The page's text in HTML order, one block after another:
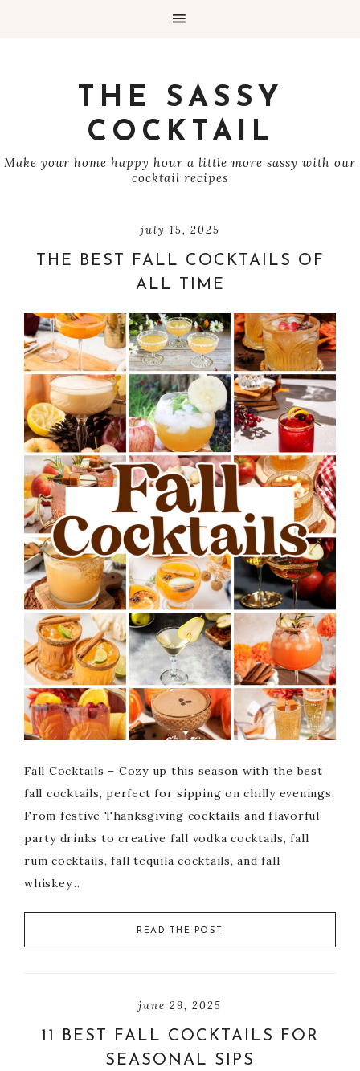
THE SASSY
COCKTAIL
Make your home happy hour a little more sassy with our
cocktail recipes
july 15, 2025
THE BEST FALL COCKTAILS OF
ALL TIME
Fall Cocktails – Cozy up this season with the best
fall cocktails, perfect for sipping on chilly evenings.
From festive Thanksgiving cocktails and flavorful
party drinks to creative fall vodka cocktails, fall
rum cocktails, fall tequila cocktails, and fall
whiskey…
READ THE POST
june 29, 2025
11 BEST FALL COCKTAILS FOR
SEASONAL SIPS